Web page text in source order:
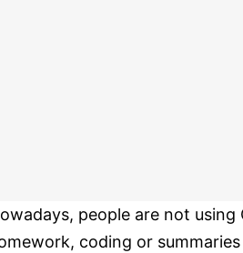
people are not using
coding or